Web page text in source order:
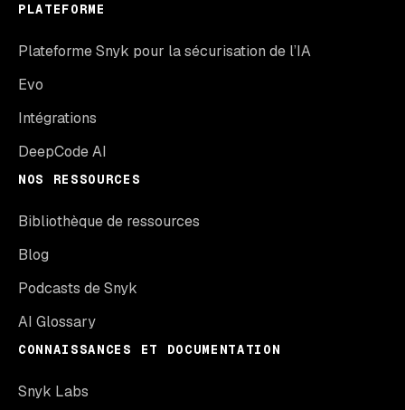
PLATEFORME
Plateforme Snyk pour la sécurisation de l’IA
Evo
Intégrations
DeepCode AI
NOS RESSOURCES
Bibliothèque de ressources
Blog
Podcasts de Snyk
AI Glossary
CONNAISSANCES ET DOCUMENTATION
Snyk Labs